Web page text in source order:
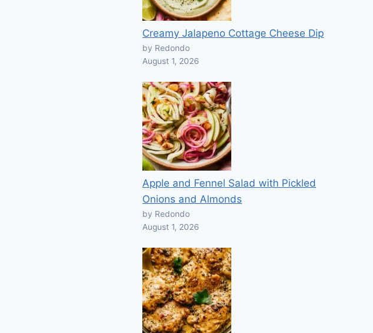
Creamy Jalapeno Cottage Cheese Dip
by Redondo
August 1, 2026
Apple and Fennel Salad with Pickled
Onions and Almonds
by Redondo
August 1, 2026